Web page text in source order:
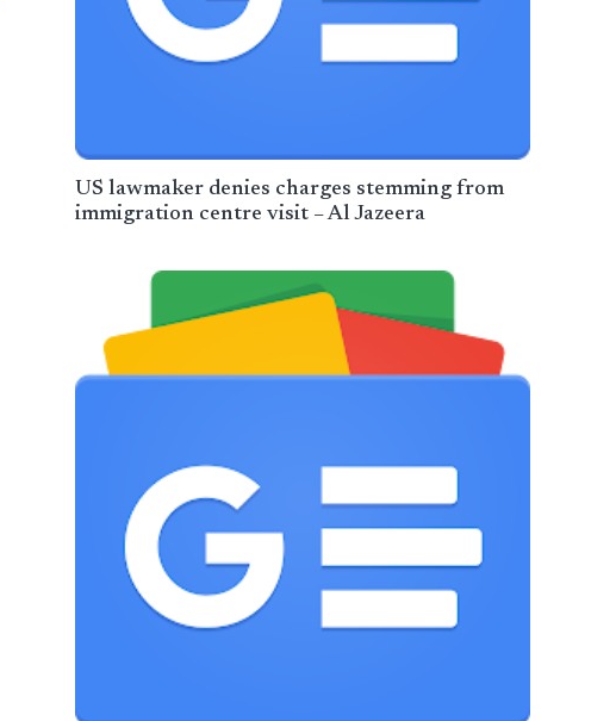
US lawmaker denies charges stemming from
immigration centre visit – Al Jazeera